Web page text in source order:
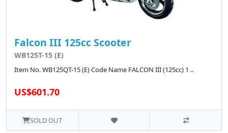
Falcon III 125cc Scooter
WB125T-15 (E)
Item No. WB125QT-15 (E) Code Name FALCON III (125cc) 1 ..
US$601.70
SOLD OUT